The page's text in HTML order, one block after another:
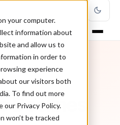
your computer.
information about
and allow us to
in order to
experience
our visitors both
To find out more
our Privacy Policy.
won’t be tracked
Declines